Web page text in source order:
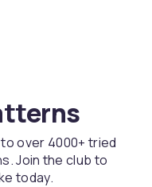
over 4000+ tried
Join the club to
today.